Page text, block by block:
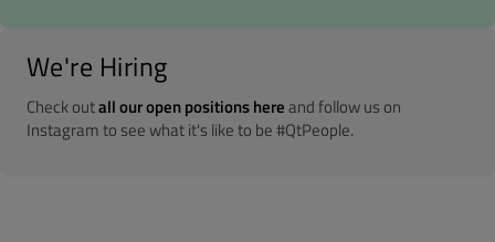
We're Hiring
Check outall our open positions hereand follow us on
Instagram to see what it's like to be #QtPeople.